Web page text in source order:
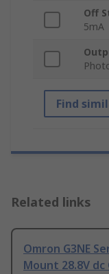
Off
5mA
Find
Related links
Omron G3NE
Mount 28.8V